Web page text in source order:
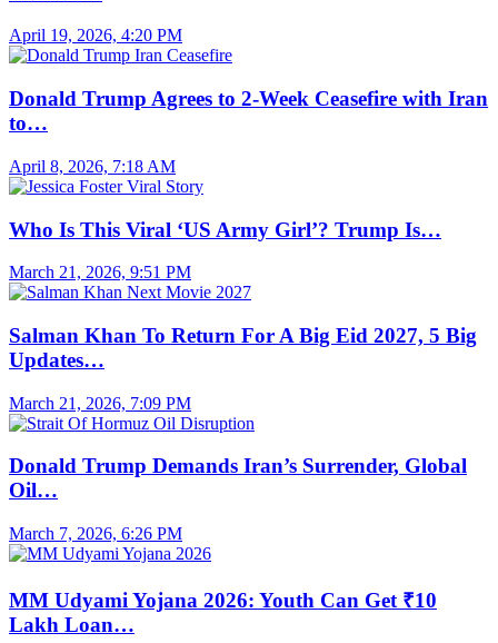
April 19, 2026, 4:20 PM
Donald Trump Agrees to 2-Week Ceasefire with Iran
to…
April 8, 2026, 7:18 AM
Who Is This Viral ‘US Army Girl’? Trump Is…
March 21, 2026, 9:51 PM
Salman Khan To Return For A Big Eid 2027, 5 Big
Updates…
March 21, 2026, 7:09 PM
Donald Trump Demands Iran’s Surrender, Global
Oil…
March 7, 2026, 6:26 PM
MM Udyami Yojana 2026: Youth Can Get ₹10
Lakh Loan…